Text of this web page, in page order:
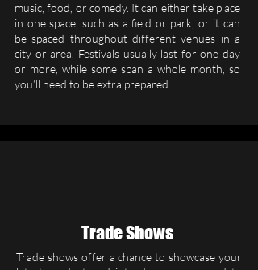
music, food, or comedy. It can either take place
in one space, such as a field or park, or it can
be spaced throughout different venues in a
city or area. Festivals usually last for one day
or more, while some span a whole month, so
you’ll need to be extra prepared.
Trade Shows
Trade shows offer a chance to showcase your